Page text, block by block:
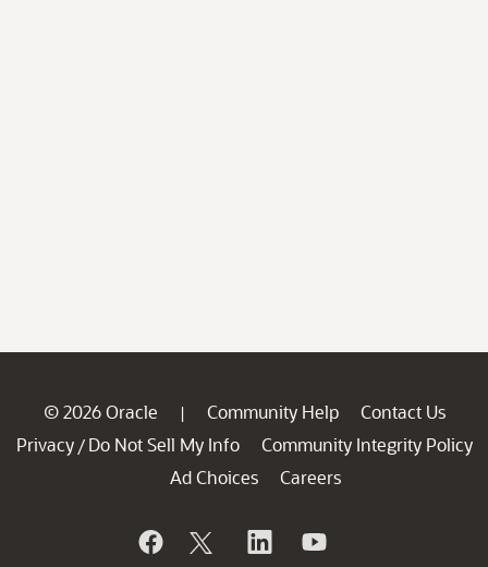
© 2026 Oracle | Community Help
Contact Us
Privacy / Do Not Sell My Info
Community Integrity Policy
Ad Choices
Careers